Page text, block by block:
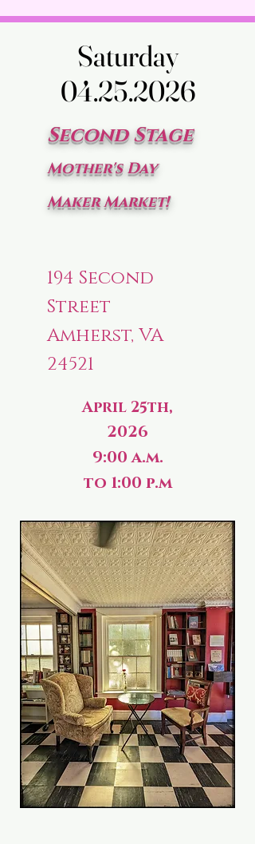
Saturday
04.25.2026
Saturday
04.25.2026
Second Stage
Mother's Day
Maker Market!
194 Second
Street
Amherst, VA
24521
April 25th,
2026
9:00 a.m.
to 1:00 p.m